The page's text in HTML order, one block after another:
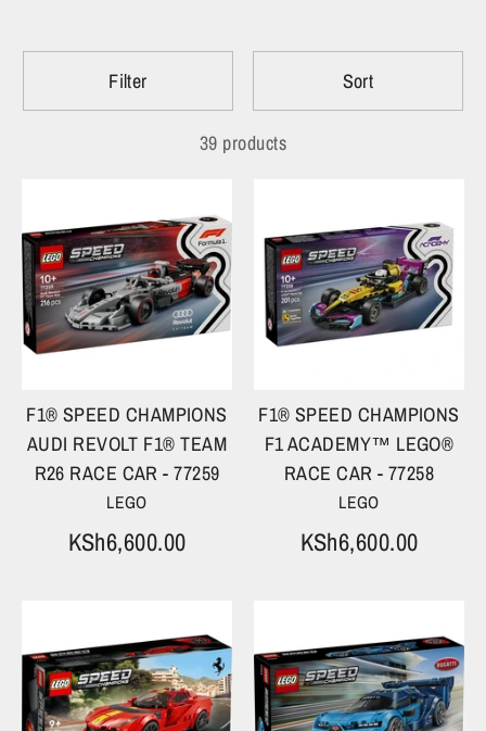
Filter Sort
39 products
F1® SPEED CHAMPIONS
AUDI REVOLT F1® TEAM
R26 RACE CAR - 77259
LEGO
KSh6,600.00
F1® SPEED CHAMPIONS
F1 ACADEMY™ LEGO®
RACE CAR - 77258
LEGO
KSh6,600.00